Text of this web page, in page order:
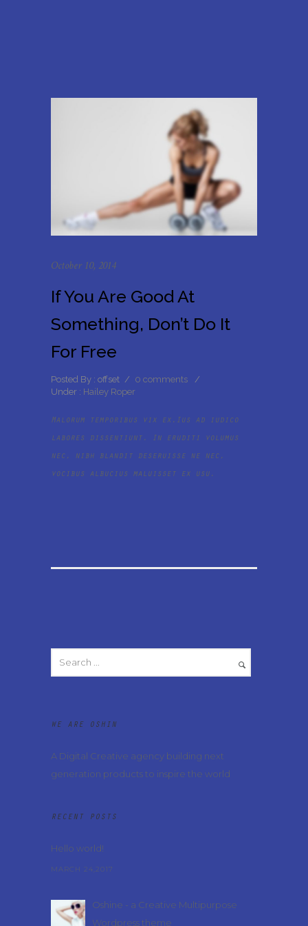
October 10, 2014
If You Are Good At
Something, Don’t Do It
For Free
Posted By : offset / 0 comments
/
Under : Hailey Roper
Malorum temporibus vix ex.Ius ad iudico
labores dissentiunt. In eruditi volumus
nec, nibh blandit deseruisse ne nec,
vocibus albucius maluisset ex usu.
WE ARE OSHIN
A Digital Creative agency building next
generation products to inspire the world
RECENT POSTS
Hello world!
MARCH 24,2017
Oshine - a Creative Multipurpose
Wordpress theme